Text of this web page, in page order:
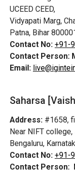
UCEED CEED,
Vidyapati Marg,
Patna, Bihar
Contact No: +91-
Contact Person:
Email:
Saharsa
Address: #1658,
Near NIFT
Bengaluru,
Contact No: +91-
Contact Person: